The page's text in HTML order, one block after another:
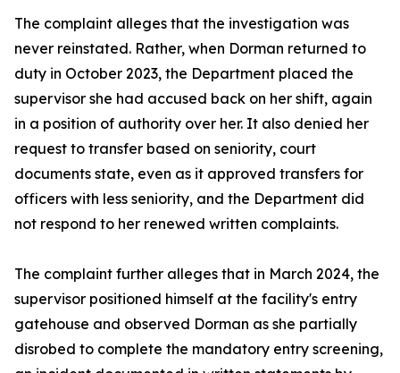
The complaint alleges that the investigation was
never reinstated. Rather, when Dorman returned to
duty in October 2023, the Department placed the
supervisor she had accused back on her shift, again
in a position of authority over her. It also denied her
request to transfer based on seniority, court
documents state, even as it approved transfers for
officers with less seniority, and the Department did
not respond to her renewed written complaints.
The complaint further alleges that in March 2024, the
supervisor positioned himself at the facility's entry
gatehouse and observed Dorman as she partially
disrobed to complete the mandatory entry screening,